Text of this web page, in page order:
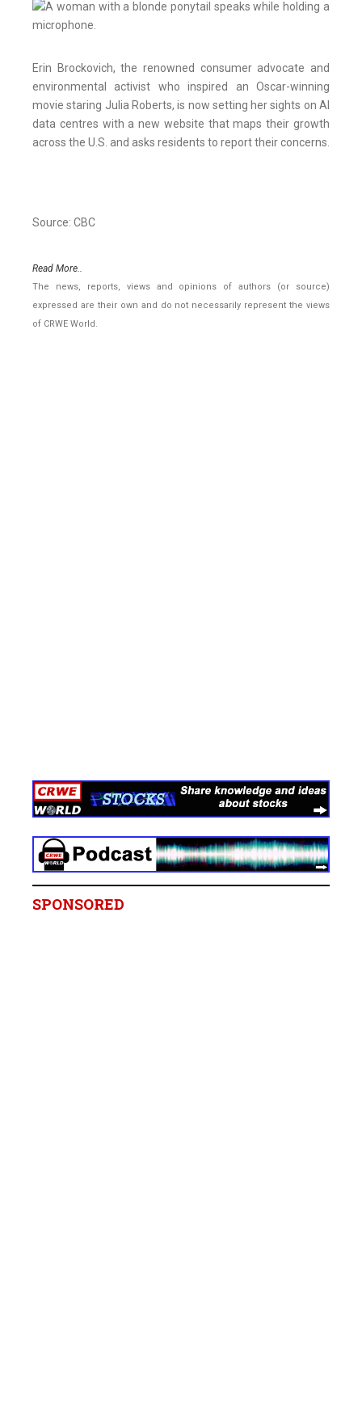
Erin Brockovich, the renowned consumer advocate and
environmental activist who inspired an Oscar-winning
movie staring Julia Roberts, is now setting her sights on AI
data centres with a new website that maps their growth
across the U.S. and asks residents to report their concerns.
Source: CBC
Read More..
The news, reports, views and opinions of authors (or source)
expressed are their own and do not necessarily represent the views
of CRWE World.
SPONSORED